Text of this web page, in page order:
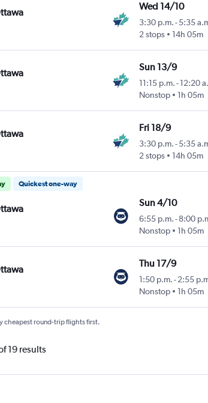
Wed 14/10
3:30 p.m. -5:35
2 stops
14h 05m
Sun 13/9
11:15 p.m. -12:20
Nonstop
1h 05m
Fri 18/9
3:30 p.m. -5:35
2 stops
14h 05m
Quickest one-way
Sun 4/10
6:55 p.m. -8:00
Nonstop
1h 05m
Thu 17/9
1:50 p.m. -2:55
Nonstop
1h 05m
cheapest round-trip flights first.
19 results